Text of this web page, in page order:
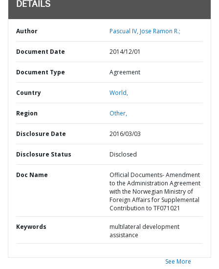
DETAILS
Author Pascual IV, Jose Ramon R.;
Document Date 2014/12/01
Document Type Agreement
Country World,
Region Other,
Disclosure Date 2016/03/03
Disclosure Status Disclosed
Doc Name
Official Documents- Amendment
to the Administration Agreement
with the Norwegian Ministry of
Foreign Affairs for Supplemental
Contribution to TF071021
Keywords
multilateral development
assistance
See More